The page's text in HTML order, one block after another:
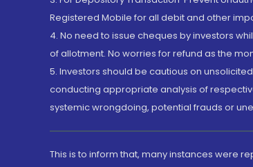
Registered Mobile for all debit and other
4. No need to issue cheques by investors
of allotment. No worries for refund as the
5. Investors should be cautious on
conducting appropriate analysis of
systemic wrongdoing, potential frauds or
This is to inform that, many instances were